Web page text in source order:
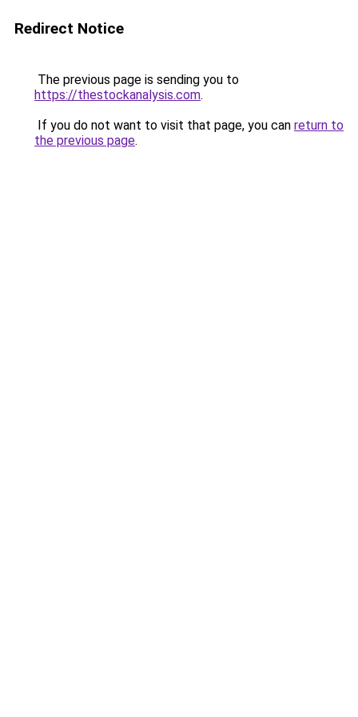
Redirect Notice
The previous page is sending you to
https://thestockanalysis.com.
If you do not want to visit that page, you can return to
the previous page.